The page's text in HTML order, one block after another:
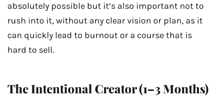
absolutely possible but it’s also important not to
rush into it, without any clear vision or plan, as it
can quickly lead to burnout or a course that is
hard to sell.
The Intentional Creator (1–3 Months)